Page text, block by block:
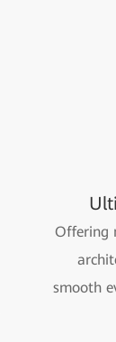
Offering
smooth